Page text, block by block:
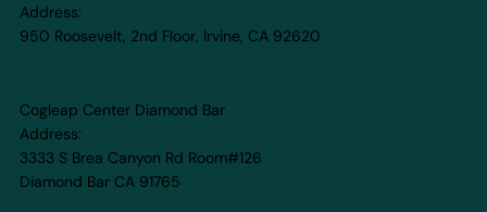
Address:
950 Roosevelt, 2nd Floor, Irvine, CA 92620​
Cogleap Center Diamond Bar
Address:
3333 S Brea Canyon Rd Room#126
Diamond Bar CA 91765